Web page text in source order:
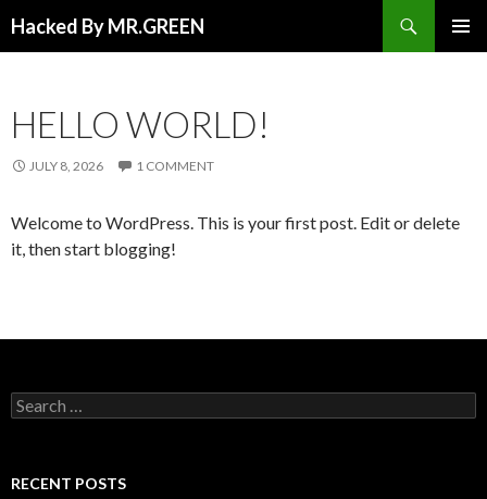
Hacked By MR.GREEN
HELLO WORLD!
JULY 8, 2026 1 COMMENT
Welcome to WordPress. This is your first post. Edit or delete
it, then start blogging!
Search for:
RECENT POSTS